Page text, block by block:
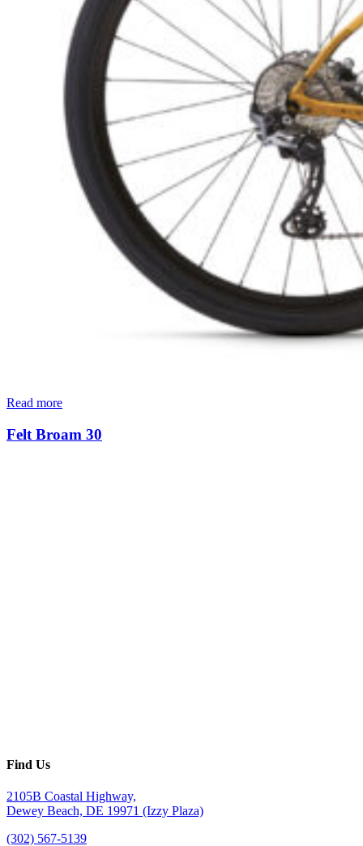
Read more
Felt Broam 30
Find Us
2105B Coastal Highway,
Dewey Beach, DE 19971 (Izzy Plaza)
(302) 567-5139